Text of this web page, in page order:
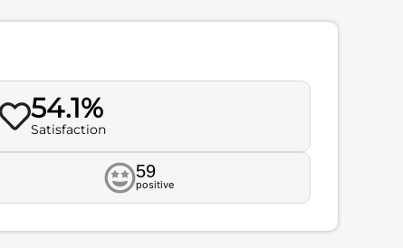
54.1%
Satisfaction
59
positive